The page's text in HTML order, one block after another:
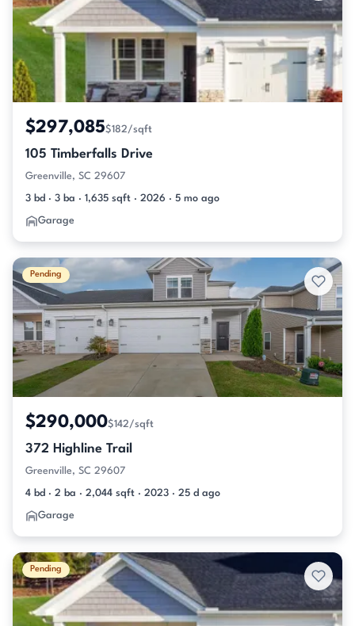
$297,085$182/sqft
105 Timberfalls Drive
Greenville, SC 29607
3 bd · 3 ba · 1,635 sqft · 2026 · 5 mo ago
Garage
Pending
$290,000$142/sqft
372 Highline Trail
Greenville, SC 29607
4 bd · 2 ba · 2,044 sqft · 2023 · 25 d ago
Garage
Pending